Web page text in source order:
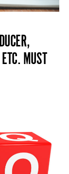
MUST